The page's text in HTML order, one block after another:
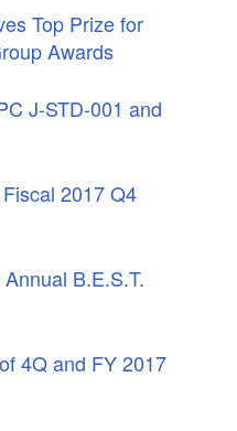
Top Prize for
Awards
J-STD-001 and
2017 Q4
B.E.S.T.
4Q and FY 2017